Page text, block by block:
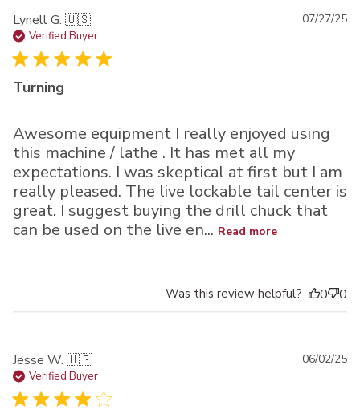
Lynell G. 🇺🇸
Verified Buyer
Turning
Awesome equipment I really enjoyed using
this machine / lathe . It has met all my
expectations. I was skeptical at first but I am
really pleased. The live lockable tail center is
great. I suggest buying the drill chuck that
can be used on the live en... Read more
07/27/25
Was this review helpful? 0 0
Jesse W. 🇺🇸
Verified Buyer
06/02/25